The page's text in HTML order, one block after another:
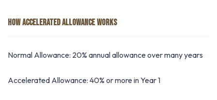
HOW ACCELERATED ALLOWANCE WORKS
Normal Allowance: 20% annual allowance over many years
Accelerated Allowance: 40% or more in Year 1